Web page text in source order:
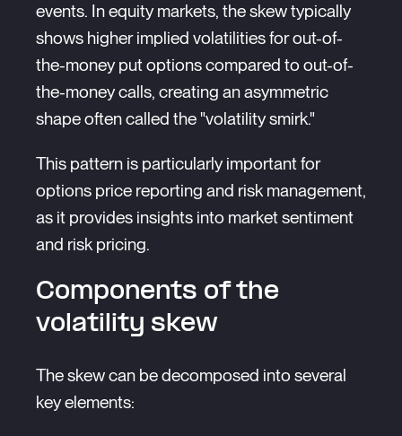
events. In equity markets, the skew typically
shows higher implied volatilities for out-of-
the-money put options compared to out-of-
the-money calls, creating an asymmetric
shape often called the "volatility smirk."
This pattern is particularly important for
options price reporting and risk management,
as it provides insights into market sentiment
and risk pricing.
Components of the
volatility skew
The skew can be decomposed into several
key elements: